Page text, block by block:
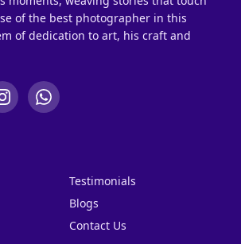
of the best photographer in this
of dedication to art, his craft and
Testimonials
Blogs
Contact Us